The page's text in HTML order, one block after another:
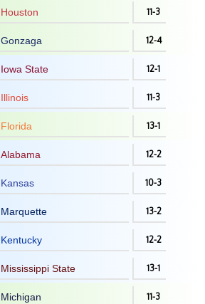
Houston 11-3
Gonzaga 12-4
Iowa State 12-1
Illinois 11-3
Florida 13-1
Alabama 12-2
Kansas 10-3
Marquette 13-2
Kentucky 12-2
Mississippi State 13-1
Michigan 11-3